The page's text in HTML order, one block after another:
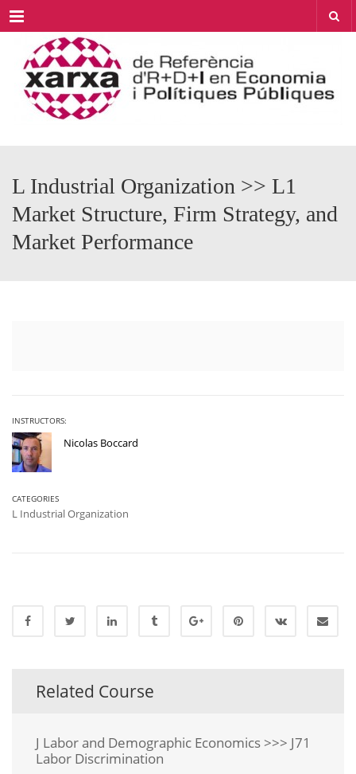
Menu
L Industrial Organization >> L1
Market Structure, Firm Strategy, and
Market Performance
INSTRUCTORS:
Nicolas Boccard
CATEGORIES
L Industrial Organization
Related Course
J Labor and Demographic Economics >>> J71
Labor Discrimination